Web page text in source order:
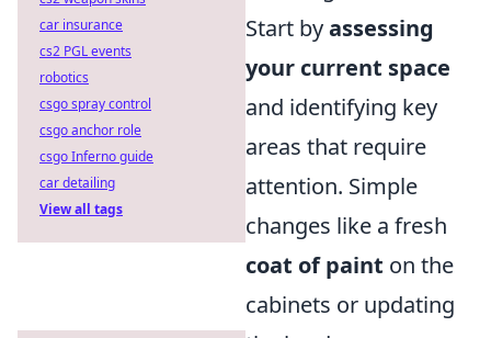
Start byassessing
your current space
and identifying key
areas that require
attention. Simple
changes like a fresh
coat of paint on the
cabinets or updating
car insurance
cs2 PGL events
robotics
csgo spray control
csgo anchor role
csgo Inferno guide
car detailing
View all tags